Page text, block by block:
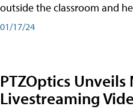
outside the classroom and
01/17/24
PTZOptics Unveils
Livestreaming